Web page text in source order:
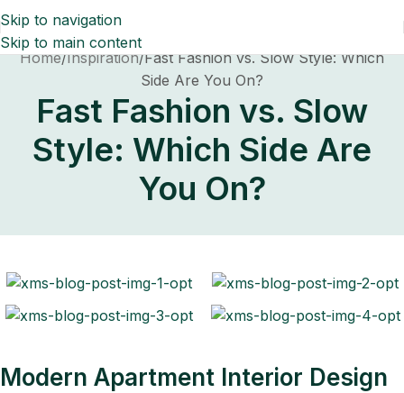
Skip to navigation
Skip to main content
Home Inspiration Fast Fashion vs. Slow Style: Which
Side Are You On?
Fast Fashion vs. Slow
Style: Which Side Are
You On?
Modern Apartment Interior Design